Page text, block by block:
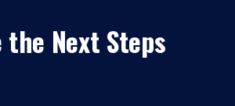
the Next Steps